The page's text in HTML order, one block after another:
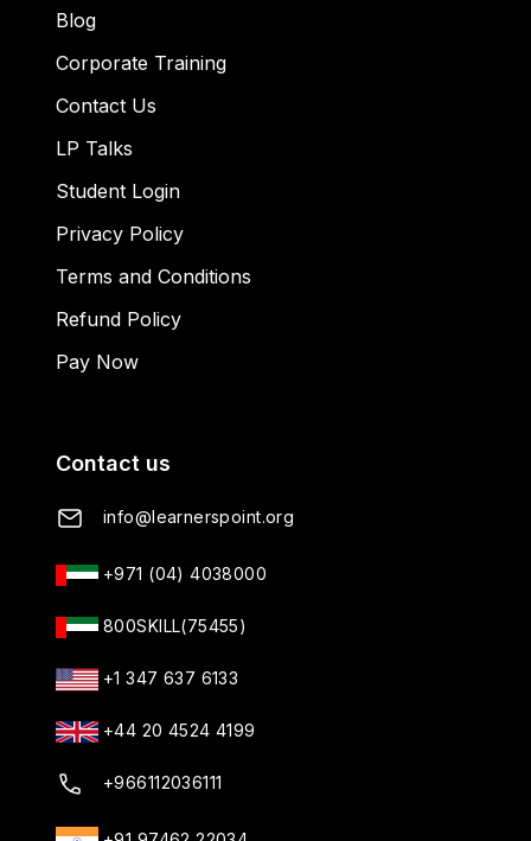
Blog
Corporate Training
Contact Us
LP Talks
Student Login
Privacy Policy
Terms and Conditions
Refund Policy
Pay Now
Contact us
info@learnerspoint.org
+971 (04) 4038000
800SKILL(75455)
+1 347 637 6133
+44 20 4524 4199
+966112036111